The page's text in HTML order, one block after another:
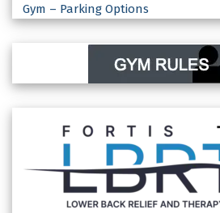
Gym – Parking Options